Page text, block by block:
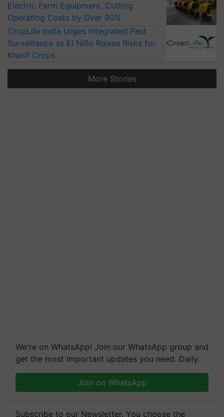
Electric Farm Equipment, Cutting
Operating Costs by Over 90%
CropLife India Urges Integrated Pest
Surveillance as El Niño Raises Risks for
Kharif Crops
More Stories
We're on WhatsApp! Join our WhatsApp group and
get the most important updates you need. Daily.
Join on WhatsApp
Subscribe to our Newsletter. You choose the